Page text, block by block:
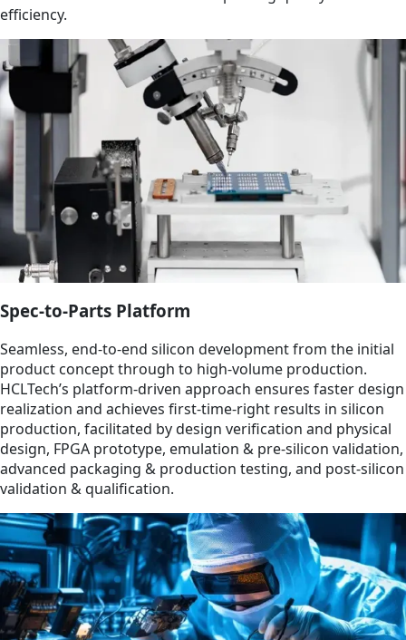
efficiency.
Spec-to-Parts Platform
Seamless, end-to-end silicon development from the initial
product concept through to high-volume production.
HCLTech’s platform-driven approach ensures faster design
realization and achieves first-time-right results in silicon
production, facilitated by design verification and physical
design, FPGA prototype, emulation & pre-silicon validation,
advanced packaging & production testing, and post-silicon
validation & qualification.